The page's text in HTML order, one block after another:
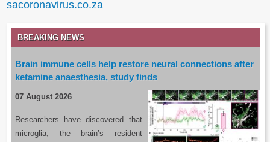
sacoronavirus.co.za
BREAKING NEWS
Brain immune cells help restore neural connections after
ketamine anaesthesia, study finds
07 August 2026
Researchers have discovered that
microglia, the brain’s resident